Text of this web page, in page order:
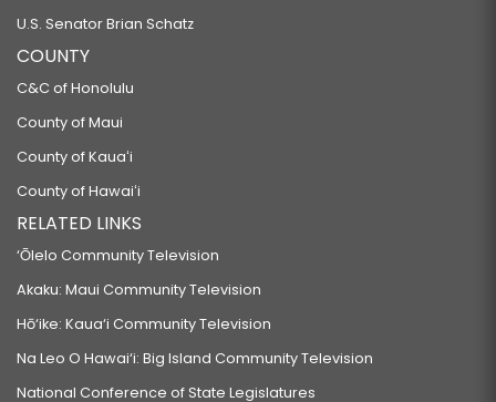
U.S. Senator Brian Schatz
COUNTY
C&C of Honolulu
County of Maui
County of Kauaʻi
County of Hawaiʻi
RELATED LINKS
‘Ōlelo Community Television
Akaku: Maui Community Television
Hō‘ike: Kaua‘i Community Television
Na Leo O Hawai‘i: Big Island Community Television
National Conference of State Legislatures